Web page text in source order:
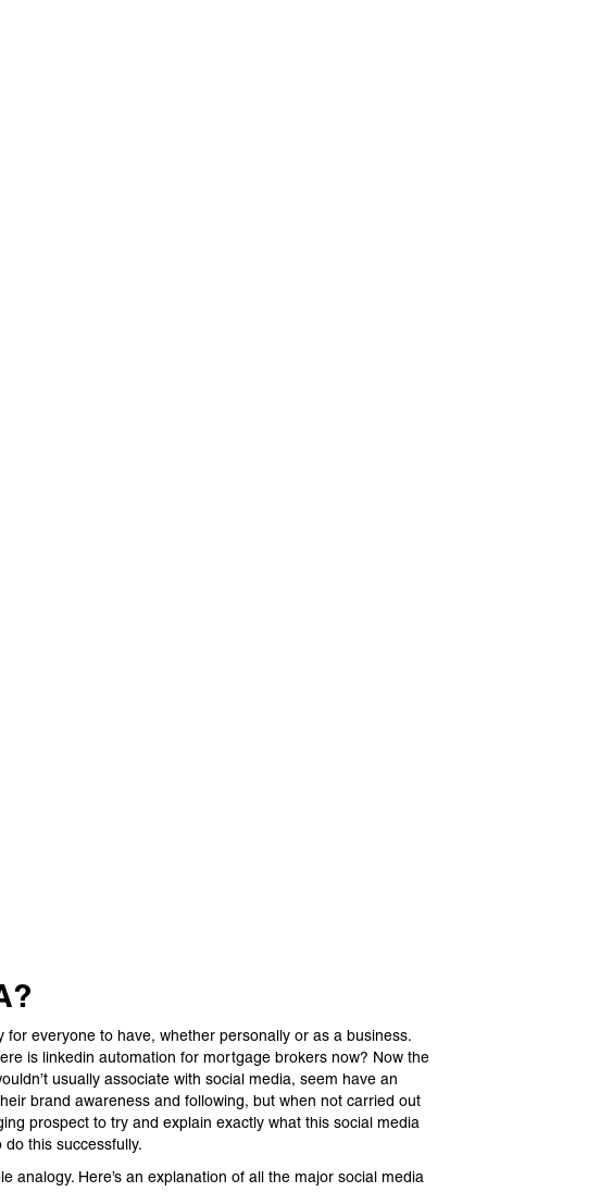
everyone to have, whether personally or as a business.
is linkedin automation for mortgage brokers now? Now the
usually associate with social media, seem have an
brand awareness and following, but when not carried out
prospect to try and explain exactly what this social media
this successfully.
analogy. Here’s an explanation of all the major social media